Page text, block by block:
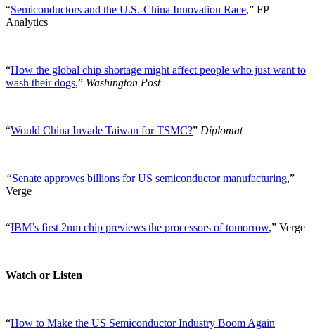
“Semiconductors and the U.S.-China Innovation Race,” FP
Analytics
“How the global chip shortage might affect people who just want to
wash their dogs,” Washington Post
“Would China Invade Taiwan for TSMC?” Diplomat
“Senate approves billions for US semiconductor manufacturing,”
Verge
“IBM’s first 2nm chip previews the processors of tomorrow,” Verge
Watch or Listen
“How to Make the US Semiconductor Industry Boom Again